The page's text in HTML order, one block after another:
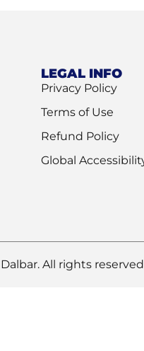
LEGAL INFO
Privacy Policy
Terms of Use
Refund Policy
Global
All rights